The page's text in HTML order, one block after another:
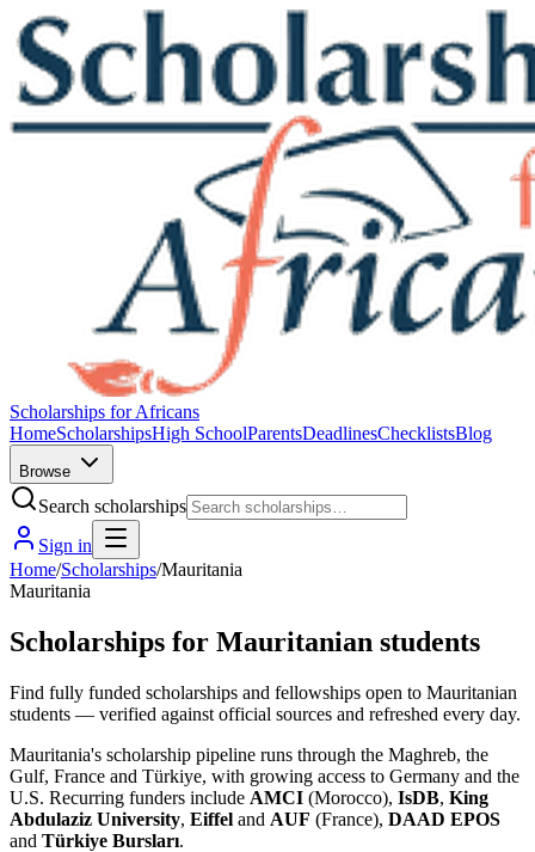
Scholarships for Africans
HomeScholarshipsHigh SchoolParentsDeadlinesChecklistsBlog
Browse
Search scholarships
Sign in
Home/Scholarships/Mauritania
Mauritania
Scholarships for Mauritanian students
Find fully funded scholarships and fellowships open to Mauritanian
students — verified against official sources and refreshed every day.
Mauritania's scholarship pipeline runs through the Maghreb, the
Gulf, France and Türkiye, with growing access to Germany and the
U.S. Recurring funders include AMCI (Morocco), IsDB, King
Abdulaziz University, Eiffel and AUF (France), DAAD EPOS
and Türkiye Bursları.